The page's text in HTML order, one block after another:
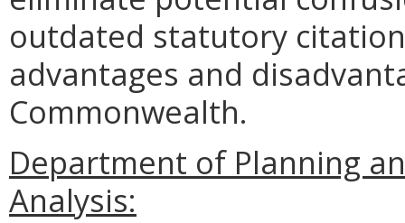
outdated statutory
advantages and
Commonwealth.
Department of Planning
Analysis: